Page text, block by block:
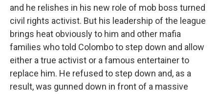
and he relishes in his new role of mob boss turned
civil rights activist. But his leadership of the league
brings heat obviously to him and other mafia
families who told Colombo to step down and allow
either a true activist or a famous entertainer to
replace him. He refused to step down and, as a
result, was gunned down in front of a massive